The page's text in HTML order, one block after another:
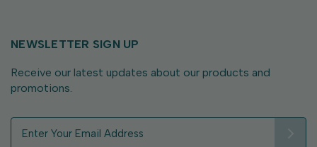
NEWSLETTER SIGN UP
Receive our latest updates about our products and
promotions.